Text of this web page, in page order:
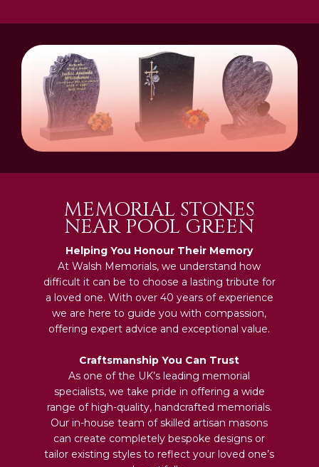
MEMORIAL STONES
NEAR POOL GREEN
Helping You Honour Their Memory
At Walsh Memorials, we understand how
difficult it can be to choose a lasting tribute for
a loved one. With over 40 years of experience
we are here to guide you with compassion,
offering expert advice and exceptional value.
Craftsmanship You Can Trust
As one of the UK’s leading memorial
specialists, we take pride in offering a wide
range of high-quality, handcrafted memorials.
Our in-house team of skilled artisan masons
can create completely bespoke designs or
tailor existing styles to reflect your loved one’s